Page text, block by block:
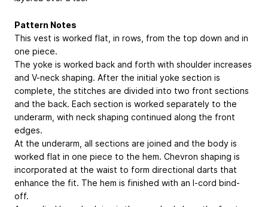
Pattern Notes
This vest is worked flat, in rows, from the top down and in
one piece.
The yoke is worked back and forth with shoulder increases
and V-neck shaping. After the initial yoke section is
complete, the stitches are divided into two front sections
and the back. Each section is worked separately to the
underarm, with neck shaping continued along the front
edges.
At the underarm, all sections are joined and the body is
worked flat in one piece to the hem. Chevron shaping is
incorporated at the waist to form directional darts that
enhance the fit. The hem is finished with an I-cord bind-
off.